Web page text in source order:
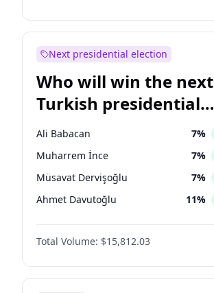
Next presidential election
Who will win the next
Turkish presidential
election?
Ali Babacan 7%
Muharrem İnce 7%
Müsavat Dervişoğlu 7%
Ahmet Davutoğlu 11%
Ekrem İmamoğlu 15%
Fatih Erbakan
Mansur Yavaş 9%
Total Volume: $15,812.03